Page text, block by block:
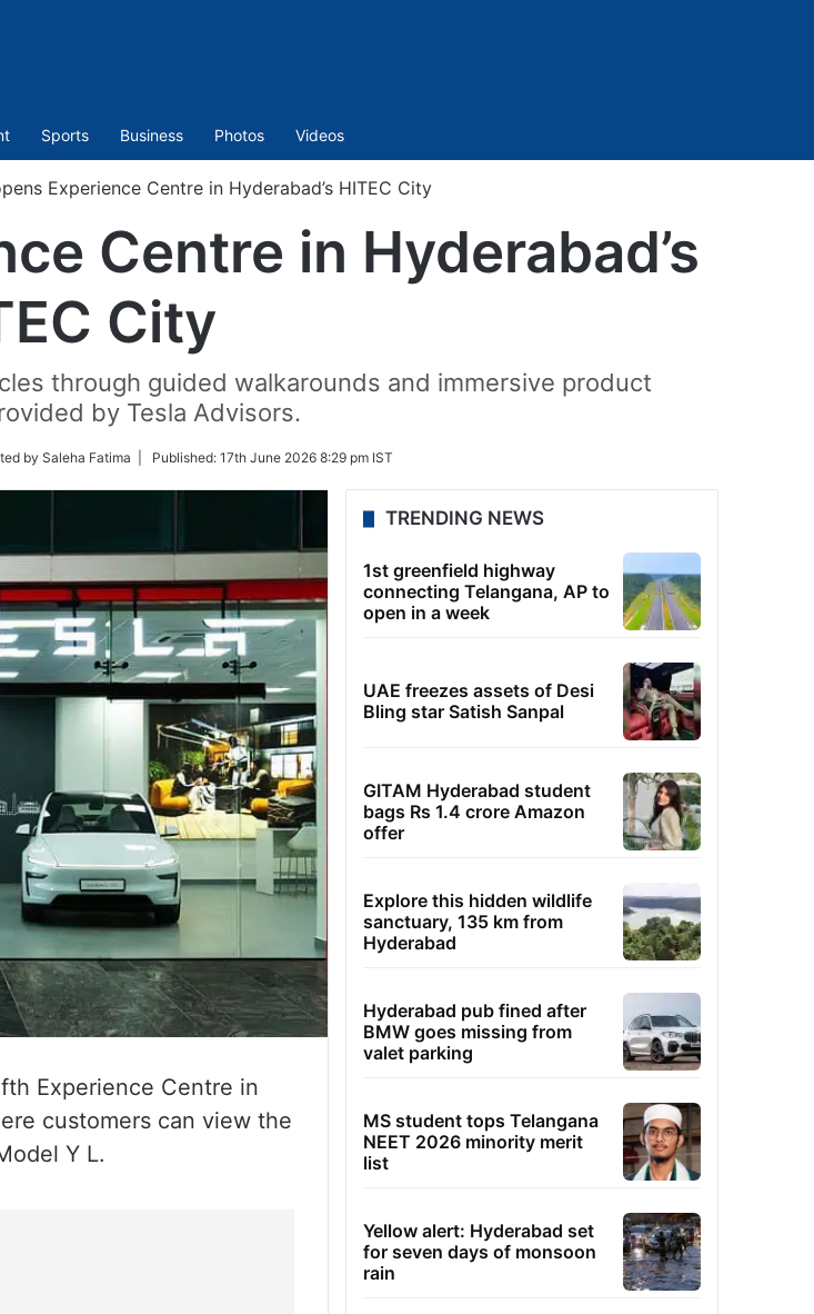
Sports Business Photos Videos
Experience Centre in Hyderabad’s HITEC City
Centre in Hyderabad’s
City
through guided walkarounds and immersive product
by Tesla Advisors.
by Saleha Fatima | Published: 17th June 2026 8:29 pm IST
Experience Centre in
customers can view the
Y L.
TRENDING NEWS
1st greenfield highway
connecting Telangana, AP to
open in a week
UAE freezes assets of Desi
Bling star Satish Sanpal
GITAM Hyderabad student
bags Rs 1.4 crore Amazon
offer
Explore this hidden wildlife
sanctuary, 135 km from
Hyderabad
Hyderabad pub fined after
BMW goes missing from
valet parking
MS student tops Telangana
NEET 2026 minority merit
list
Yellow alert: Hyderabad set
for seven days of monsoon
rain